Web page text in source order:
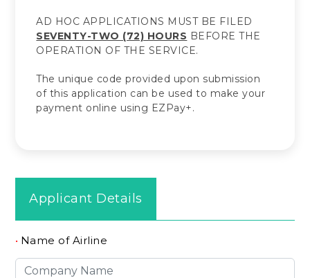
AD HOC APPLICATIONS MUST BE FILED
SEVENTY-TWO (72) HOURS BEFORE THE
OPERATION OF THE SERVICE.
The unique code provided upon submission
of this application can be used to make your
payment online using EZPay+.
Applicant Details
• Name of Airline